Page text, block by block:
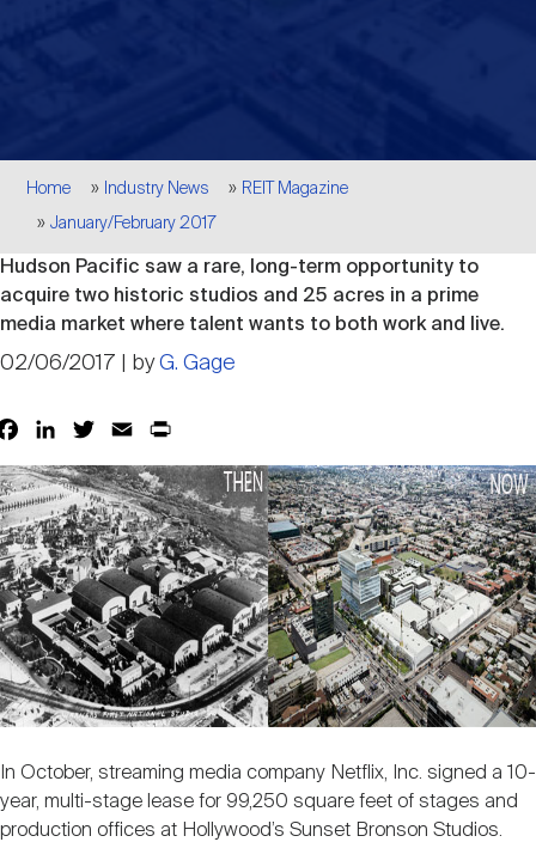
REIT FAQs
The History of REITs
Sustainability
Global Real Estate
Investor Resources
Research Library
Advertising
Media Contacts
CEO Forum
REITweek
REITwise
REITworld
REIT IR Symposium
Webinars
Open
submenuAbout Nareit
Leadership Team
Staff
Membership
Nareit Brand
Nareit Foundation
Advocacy
Industry Awards
Breadcrumb
Home Industry News REIT Magazine
January/February 2017
Hudson Pacific saw a rare, long-term opportunity to
acquire two historic studios and 25 acres in a prime
media market where talent wants to both work and live.
02/06/2017 | byG. Gage
FacebookLinkedInTwitterEmail
In October, streaming media company Netflix, Inc. signed a 10-
year, multi-stage lease for 99,250 square feet of stages and
production offices at Hollywood’s Sunset Bronson Studios.